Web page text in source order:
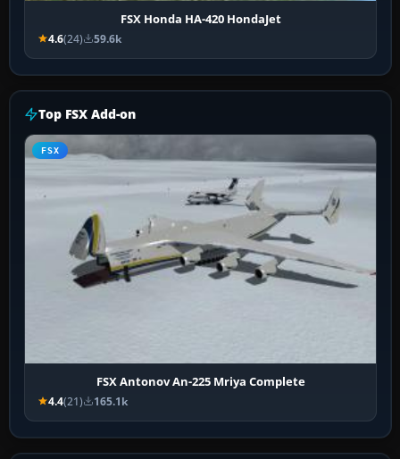
FSX Honda HA-420 HondaJet
4.6(24) 59.6k
Top FSX Add-on
FSX
FSX Antonov An-225 Mriya Complete
4.4(21) 165.1k